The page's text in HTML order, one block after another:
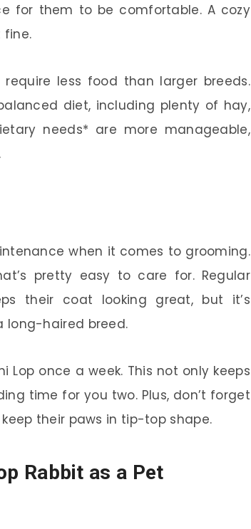
for them to be comfortable. A cozy
fine.
less food than larger breeds.
diet, including plenty of hay,
needs* are more manageable,
when it comes to grooming.
pretty easy to care for. Regular
their coat looking great, but it’s
long-haired breed.
once a week. This not only keeps
time for you two. Plus, don’t forget
their paws in tip-top shape.
Rabbit as a Pet